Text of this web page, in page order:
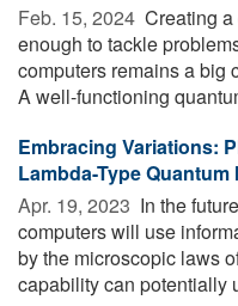
Feb. 15, 2024  Creating
enough to tackle
computers remains a big
A well-functioning
Embracing Variations:
Lambda-Type Quantum
Apr. 19, 2023  In the
computers will use
by the microscopic laws
capability can potentially